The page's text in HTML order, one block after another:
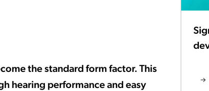
the standard form factor. This
hearing performance and easy